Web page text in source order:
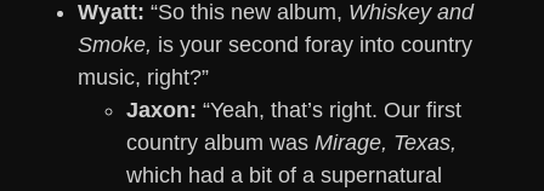
Wyatt: “So this new album, Whiskey and
Smoke, is your second foray into country
music, right?”
Jaxon: “Yeah, that’s right. Our first
country album was Mirage, Texas,
which had a bit of a supernatural